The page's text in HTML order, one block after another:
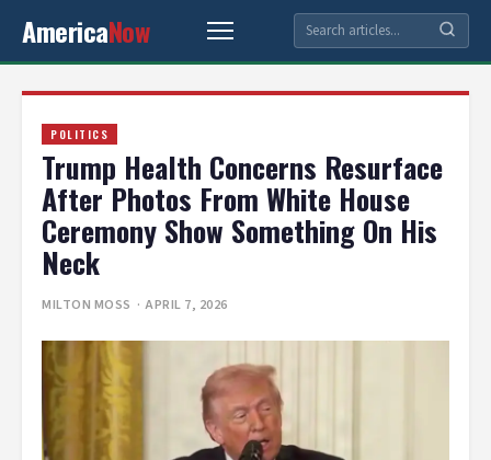
AmericaNow
POLITICS
Trump Health Concerns Resurface
After Photos From White House
Ceremony Show Something On His
Neck
MILTON MOSS · APRIL 7, 2026